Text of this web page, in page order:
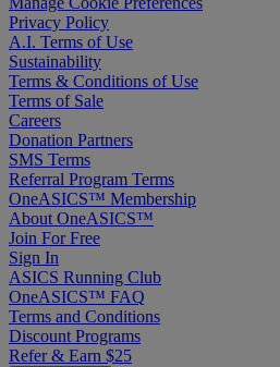
Privacy Policy
A.I. Terms of Use
Sustainability
Terms & Conditions of Use
Terms of Sale
Careers
Donation Partners
SMS Terms
Referral Program Terms
OneASICS™ Membership
About OneASICS™
Join For Free
Sign In
ASICS Running Club
OneASICS™ FAQ
Terms and Conditions
Discount Programs
Refer & Earn $25